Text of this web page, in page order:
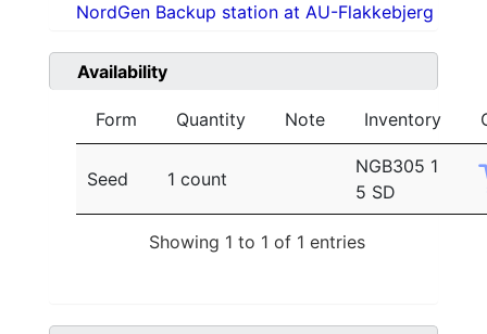
NordGen Backup station at AU-Flakkebjerg
Availability
Form Quantity Note Inventory
Seed 1 count
NGB305 1
5 SD
Showing 1 to 1 of 1 entries